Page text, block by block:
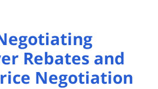
Rebates and
Negotiation